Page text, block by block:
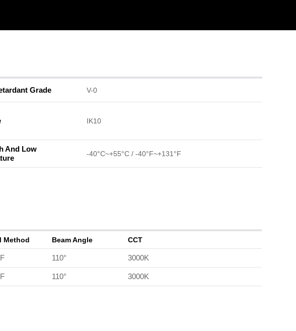
Grade V-0
IK10
And Low
-40°C~+55°C / -40°F~+131°F
Method Beam Angle CCT
110° 3000K
110° 3000K